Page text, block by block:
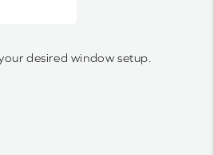
desired window setup.